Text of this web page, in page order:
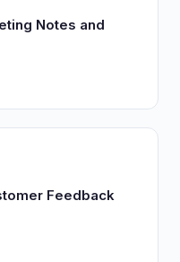
Notes and
Feedback